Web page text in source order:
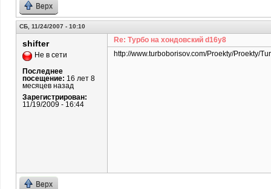
Верх
СБ, 11/24/2007 - 10:10
shifter
Не в сети
Последнее
посещение: 16 лет 8
месяцев назад
Зарегистрирован:
11/19/2009 - 16:44
Re: Турбо на хондовский d16y8
http://www.turboborisov.com/Proekty/Proekty/
Верх